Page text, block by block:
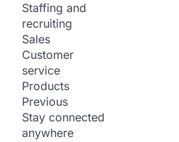
Staffing and
recruiting
Sales
Customer
service
Products
Previous
Stay connected
anywhere